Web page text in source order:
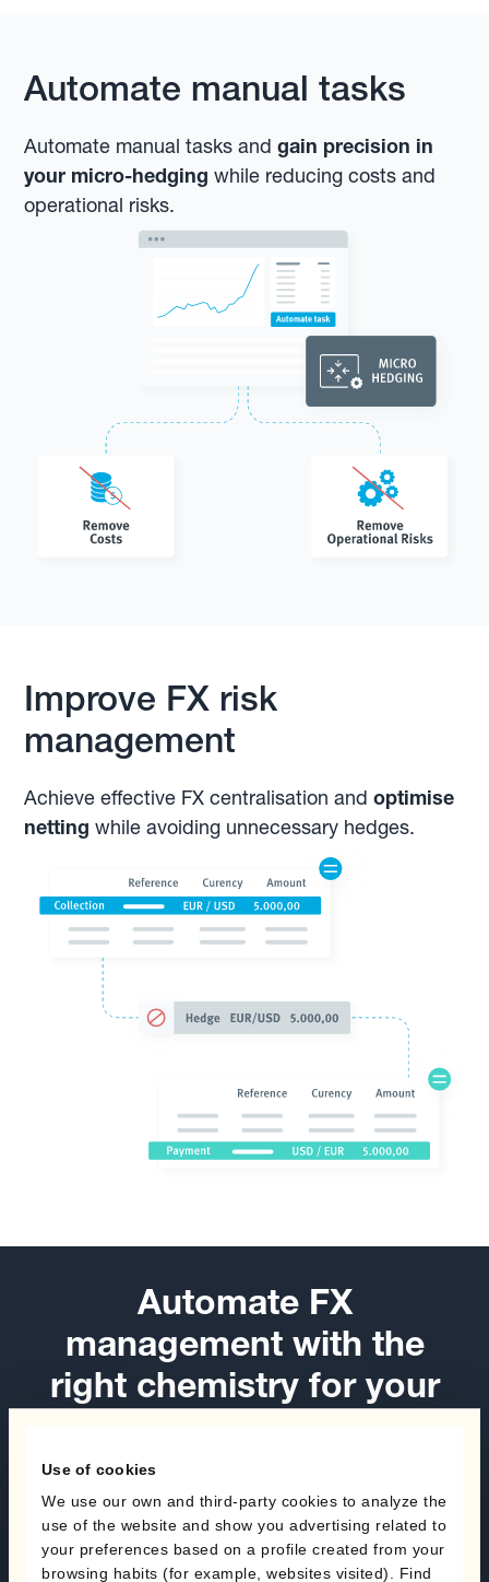
Use of cookies
We use our own and third-party cookies to analyze the
use of the website and show you advertising related to
your preferences based on a profile created from your
browsing habits (for example, websites visited). Find
Automate manual tasks
Automate manual tasks andgain precision in
your micro-hedging while reducing costs and
operational risks.
Improve FX risk
management
Achieve effective FX centralisation andoptimise
netting while avoiding unnecessary hedges.
Automate FX
management with the
right chemistry for your
Speak with an expert